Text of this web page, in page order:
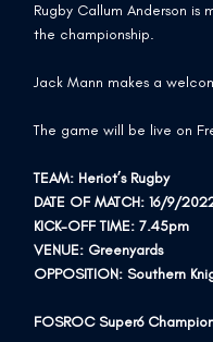
Rugby Callum Anderson is
the championship.
Jack Mann makes a
The game will be live on
TEAM: Heriot’s Rugby
DATE OF MATCH: 16/9/
KICK-OFF TIME: 7.45pm
VENUE: Greenyards
OPPOSITION: Southern
FOSROC Super6